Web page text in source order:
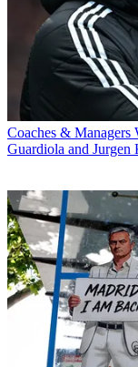
Coaches & Managers
Guardiola and